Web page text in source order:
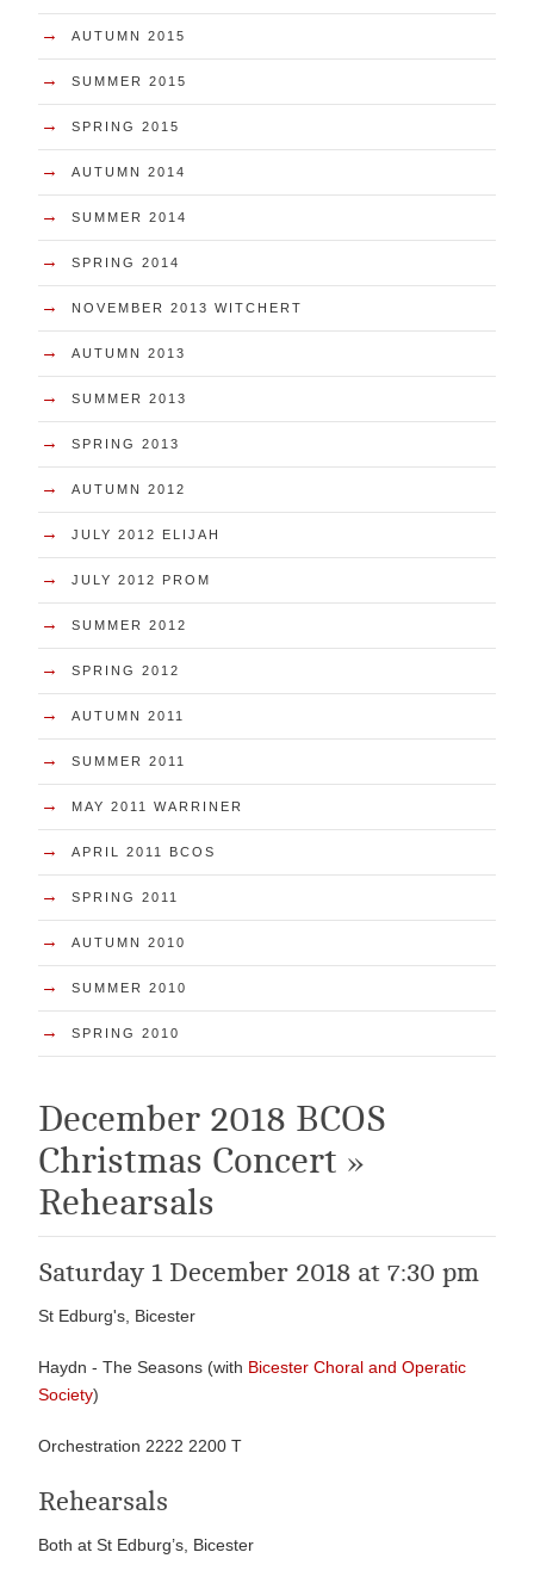
→ AUTUMN 2015
→ SUMMER 2015
→ SPRING 2015
→ AUTUMN 2014
→ SUMMER 2014
→ SPRING 2014
→ NOVEMBER 2013 WITCHERT
→ AUTUMN 2013
→ SUMMER 2013
→ SPRING 2013
→ AUTUMN 2012
→ JULY 2012 ELIJAH
→ JULY 2012 PROM
→ SUMMER 2012
→ SPRING 2012
→ AUTUMN 2011
→ SUMMER 2011
→ MAY 2011 WARRINER
→ APRIL 2011 BCOS
→ SPRING 2011
→ AUTUMN 2010
→ SUMMER 2010
→ SPRING 2010
December 2018 BCOS
Christmas Concert »
Rehearsals
Saturday 1 December 2018 at 7:30 pm
St Edburg's, Bicester
Haydn - The Seasons (with Bicester Choral and Operatic
Society)
Orchestration 2222 2200 T
Rehearsals
Both at St Edburg’s, Bicester